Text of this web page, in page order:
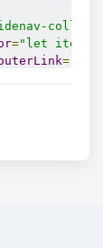
="let item of
=